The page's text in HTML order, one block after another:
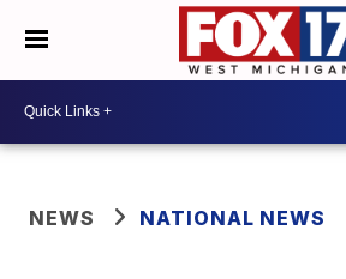
NEWS NATIONAL NEWS